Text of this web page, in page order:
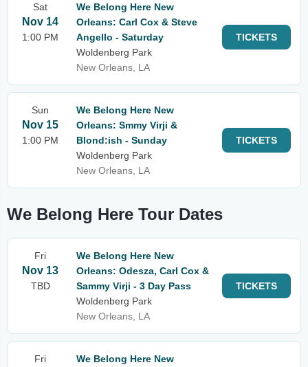
Sat
Nov 14
1:00 PM
We Belong Here New
Orleans: Carl Cox & Steve
Angello - Saturday
Woldenberg Park
New Orleans, LA
TICKETS
Sun
Nov 15
1:00 PM
We Belong Here New
Orleans: Smmy Virji &
Blond:ish - Sunday
Woldenberg Park
New Orleans, LA
TICKETS
We Belong Here Tour Dates
Fri
Nov 13
TBD
We Belong Here New
Orleans: Odesza, Carl Cox &
Sammy Virji - 3 Day Pass
Woldenberg Park
New Orleans, LA
TICKETS
Fri
We Belong Here New